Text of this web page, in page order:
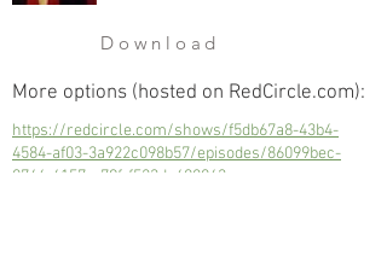
Download
More options (hosted on RedCircle.com):
https://redcircle.com/shows/f5db67a8-43b4-
4584-af03-3a922c098b57/episodes/86099bec-
0746-4157-a79f-f523dc608063